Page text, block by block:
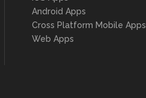
Android Apps
Cross Platform Mobile Apps
Web Apps